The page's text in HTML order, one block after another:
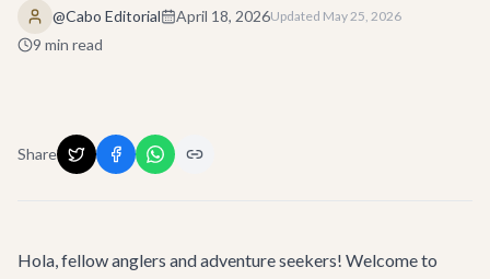
@Cabo Editorial April 18, 2026Updated May 25, 2026
9 min read
Share
Hola, fellow anglers and adventure seekers! Welcome to